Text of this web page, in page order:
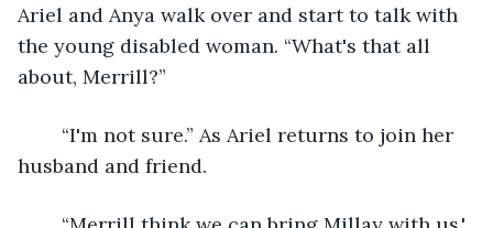
Ariel and Anya walk over and start to talk with
the young disabled woman. “What's that all
about, Merrill?”
husband and friend.